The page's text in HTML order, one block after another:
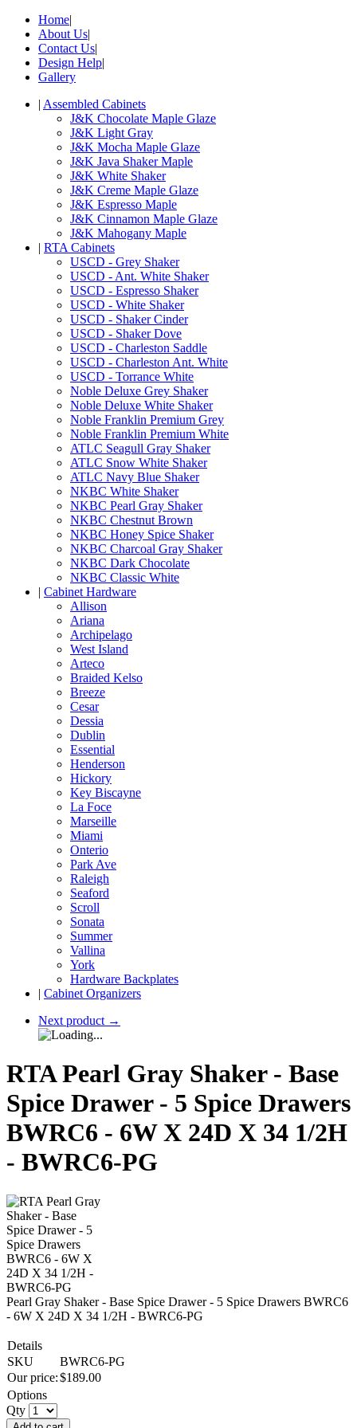
Home|
About Us|
Contact Us|
Design Help|
Gallery
| Assembled Cabinets
J&K Chocolate Maple Glaze
J&K Light Gray
J&K Mocha Maple Glaze
J&K Java Shaker Maple
J&K White Shaker
J&K Creme Maple Glaze
J&K Espresso Maple
J&K Cinnamon Maple Glaze
J&K Mahogany Maple
| RTA Cabinets
USCD - Grey Shaker
USCD - Ant. White Shaker
USCD - Espresso Shaker
USCD - White Shaker
USCD - Shaker Cinder
USCD - Shaker Dove
USCD - Charleston Saddle
USCD - Charleston Ant. White
USCD - Torrance White
Noble Deluxe Grey Shaker
Noble Deluxe White Shaker
Noble Franklin Premium Grey
Noble Franklin Premium White
ATLC Seagull Gray Shaker
ATLC Snow White Shaker
ATLC Navy Blue Shaker
NKBC White Shaker
NKBC Pearl Gray Shaker
NKBC Chestnut Brown
NKBC Honey Spice Shaker
NKBC Charcoal Gray Shaker
NKBC Dark Chocolate
NKBC Classic White
| Cabinet Hardware
Allison
Ariana
Archipelago
West Island
Arteco
Braided Kelso
Breeze
Cesar
Dessia
Dublin
Essential
Henderson
Hickory
Key Biscayne
La Foce
Marseille
Miami
Onterio
Park Ave
Raleigh
Seaford
Scroll
Sonata
Summer
Vallina
York
Hardware Backplates
| Cabinet Organizers
Next product →
RTA Pearl Gray Shaker - Base
Spice Drawer - 5 Spice Drawers
BWRC6 - 6W X 24D X 34 1/2H
- BWRC6-PG
Pearl Gray Shaker - Base Spice Drawer - 5 Spice Drawers BWRC6
- 6W X 24D X 34 1/2H - BWRC6-PG
Details
SKU
BWRC6-PG
Our price:$189.00
Options
Qty